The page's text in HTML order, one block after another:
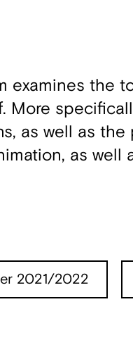
examines the
More
as well as the
as well
2021/2022